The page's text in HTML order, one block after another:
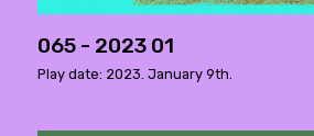
065 - 2023 01
Play date: 2023. January 9th.